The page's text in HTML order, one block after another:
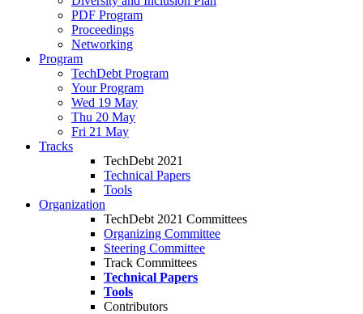
PDF Program
Proceedings
Networking
Program
TechDebt Program
Your Program
Wed 19 May
Thu 20 May
Fri 21 May
Tracks
TechDebt 2021
Technical Papers
Tools
Organization
TechDebt 2021 Committees
Organizing Committee
Steering Committee
Track Committees
Technical Papers
Tools
Contributors